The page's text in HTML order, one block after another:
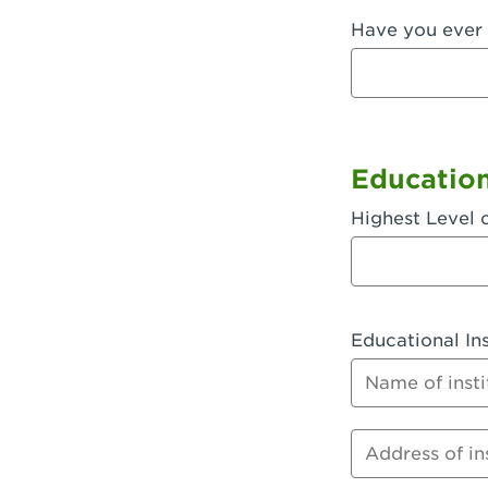
Fullerton,
Garden
Gardena,
Goleta, CA
Hanford,
Hesperia,
Huntington
Huntington
Have you
Highest Level
Educational
Name of
Address of